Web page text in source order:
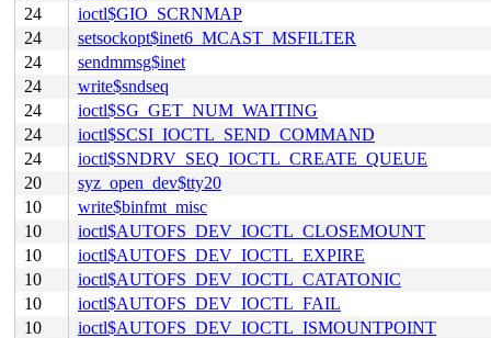
24
ioctl$GIO_SCRNMAP
24
setsockopt$inet6_MCAST_MSFILTER
24
sendmmsg$inet
24
write$sndseq
24
ioctl$SG_GET_NUM_WAITING
24
ioctl$SCSI_IOCTL_SEND_COMMAND
24
ioctl$SNDRV_SEQ_IOCTL_CREATE_QUEUE
20
syz_open_dev$tty20
10
write$binfmt_misc
10
ioctl$AUTOFS_DEV_IOCTL_CLOSEMOUNT
10
ioctl$AUTOFS_DEV_IOCTL_EXPIRE
10
ioctl$AUTOFS_DEV_IOCTL_CATATONIC
10
ioctl$AUTOFS_DEV_IOCTL_FAIL
10
ioctl$AUTOFS_DEV_IOCTL_ISMOUNTPOINT